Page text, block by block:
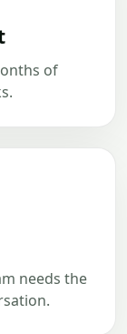
of
needs the